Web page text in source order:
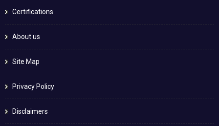
Certifications
About us
Site Map
Privacy Policy
Disclaimers